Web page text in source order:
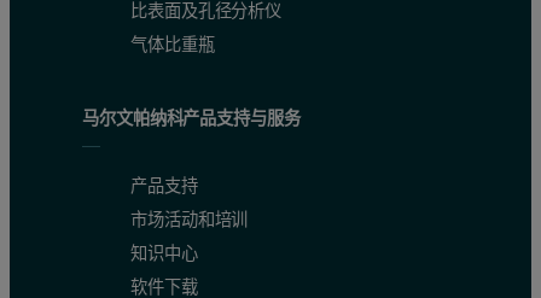
比表面及孔径分析仪
气体比重瓶
马尔文帕纳科产品支持与服务
产品支持
市场活动和培训
知识中心
软件下载